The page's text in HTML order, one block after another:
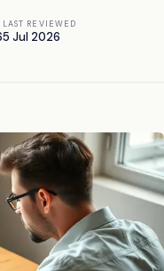
LAST REVIEWED
5 Jul 2026